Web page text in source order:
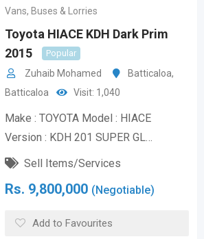
Vans, Buses & Lorries
Toyota HIACE KDH Dark Prim
2015
Popular
Zuhaib Mohamed Batticaloa,
Batticaloa
Visit: 1,040
Make : TOYOTA Model : HIACE
Version : KDH 201 SUPER GL…
Sell Items/Services
Rs. 9,800,000 (Negotiable)
Add to Favourites